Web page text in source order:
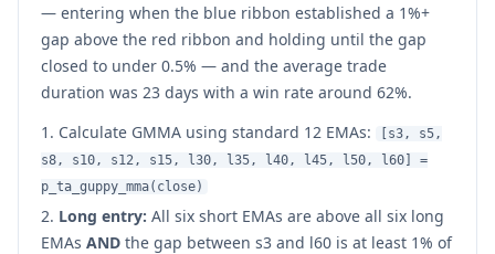
— entering when the blue ribbon established a 1%+
gap above the red ribbon and holding until the gap
closed to under 0.5% — and the average trade
duration was 23 days with a win rate around 62%.
Calculate GMMA using standard 12 EMAs:
[s3, s5,
s8, s10, s12, s15, l30, l35, l40, l45, l50, l60] =
p_ta_guppy_mma(close)
Long entry: All six short EMAs are above all six long
EMAs AND the gap between s3 and l60 is at least 1% of